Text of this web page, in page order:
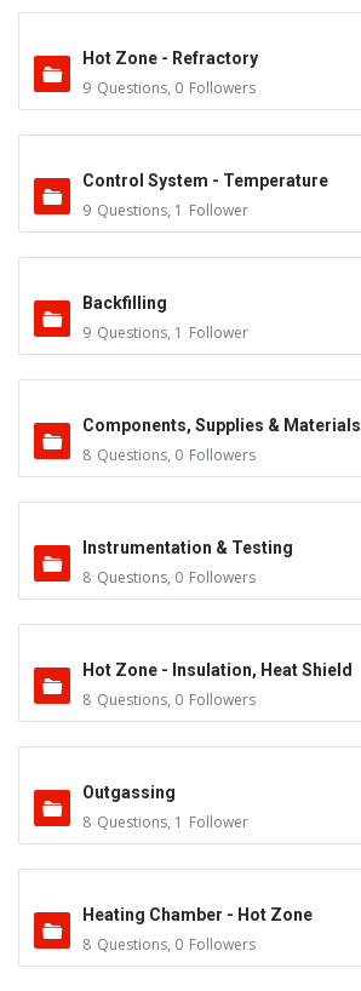
Hot Zone - Refractory
9 Questions, 0 Followers
Control System - Temperature
9 Questions, 1 Follower
Backfilling
9 Questions, 1 Follower
Components, Supplies & Materials
8 Questions, 0 Followers
Instrumentation & Testing
8 Questions, 0 Followers
Hot Zone - Insulation, Heat Shield
8 Questions, 0 Followers
Outgassing
8 Questions, 1 Follower
Heating Chamber - Hot Zone
8 Questions, 0 Followers